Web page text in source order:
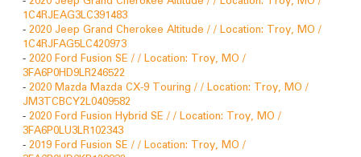
1C4RJEAG3LC391483
- 2020 Jeep Grand Cherokee Altitude / / Location: Troy, MO /
1C4RJFAG5LC420973
- 2020 Ford Fusion SE / / Location: Troy, MO /
3FA6P0HD9LR246522
- 2020 Mazda Mazda CX-9 Touring / / Location: Troy, MO /
JM3TCBCY2L0409582
- 2020 Ford Fusion Hybrid SE / / Location: Troy, MO /
3FA6P0LU3LR102343
- 2019 Ford Fusion SE / / Location: Troy, MO /